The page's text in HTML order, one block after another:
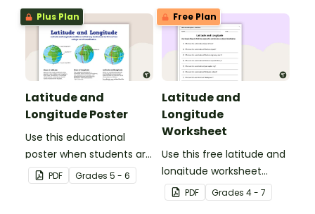
worksheet.
Plus Plan
Latitude and
Longitude Poster
Use this educational
poster when students are
learning about
geographical
PDF Grades 5 - 6
Free Plan
Latitude and
Longitude
Worksheet
Use this free latitude and
longitude worksheet
along with Google Maps
to teach your students
PDF Grades 4 - 7